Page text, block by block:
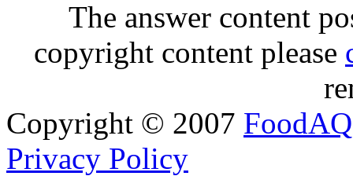
The answer content
copyright content please
Copyright © 2007 FoodAQ
Privacy Policy